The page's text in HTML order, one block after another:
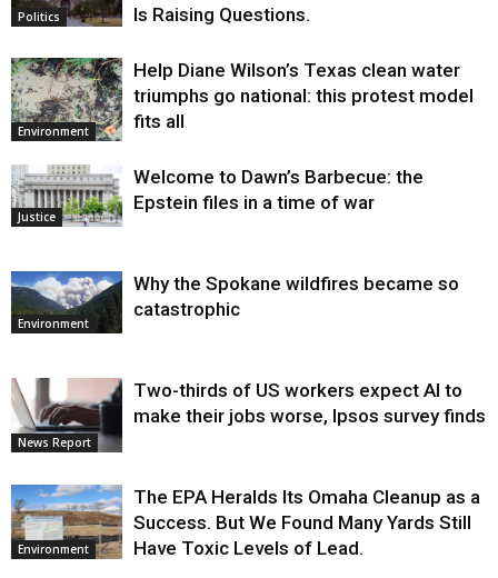
Politics Is Raising Questions.
Environment
Help Diane Wilson’s Texas clean water
triumphs go national: this protest model
fits all
Justice
Welcome to Dawn’s Barbecue: the
Epstein files in a time of war
Environment
Why the Spokane wildfires became so
catastrophic
News Report
Two-thirds of US workers expect AI to
make their jobs worse, Ipsos survey finds
Environment
The EPA Heralds Its Omaha Cleanup as a
Success. But We Found Many Yards Still
Have Toxic Levels of Lead.